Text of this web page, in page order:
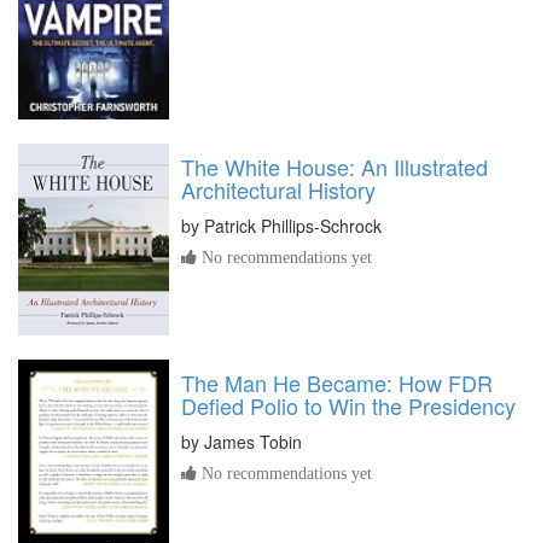
The White House: An Illustrated
Architectural History
by Patrick Phillips-Schrock
No recommendations yet
The Man He Became: How FDR
Defied Polio to Win the Presidency
by James Tobin
No recommendations yet